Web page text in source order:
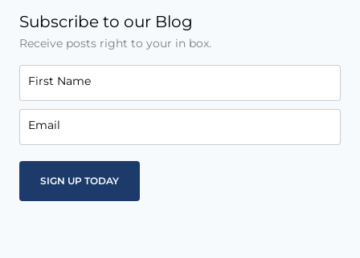
Subscribe to our Blog
Receive posts right to your in box.
First Name
Email